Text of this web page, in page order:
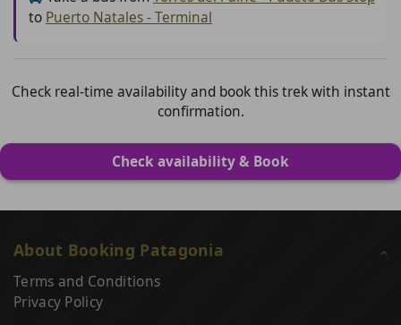
to Puerto Natales - Terminal
Check real-time availability and book this trek with instant
confirmation.
Check availability & Book
About Booking Patagonia
Terms and Conditions
Privacy Policy